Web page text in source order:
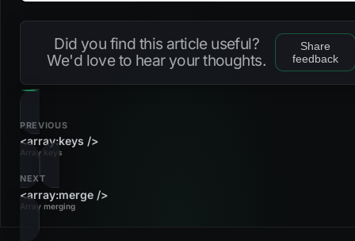
Did you find this article useful?
We'd love to hear your thoughts.
Share
feedback
PREVIOUS
Array keys
<array:keys />
NEXT
Array merging
<array:merge />